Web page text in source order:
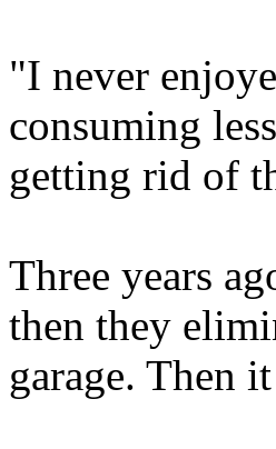
"I never
consuming
getting rid of
Three years
then they
garage. Then